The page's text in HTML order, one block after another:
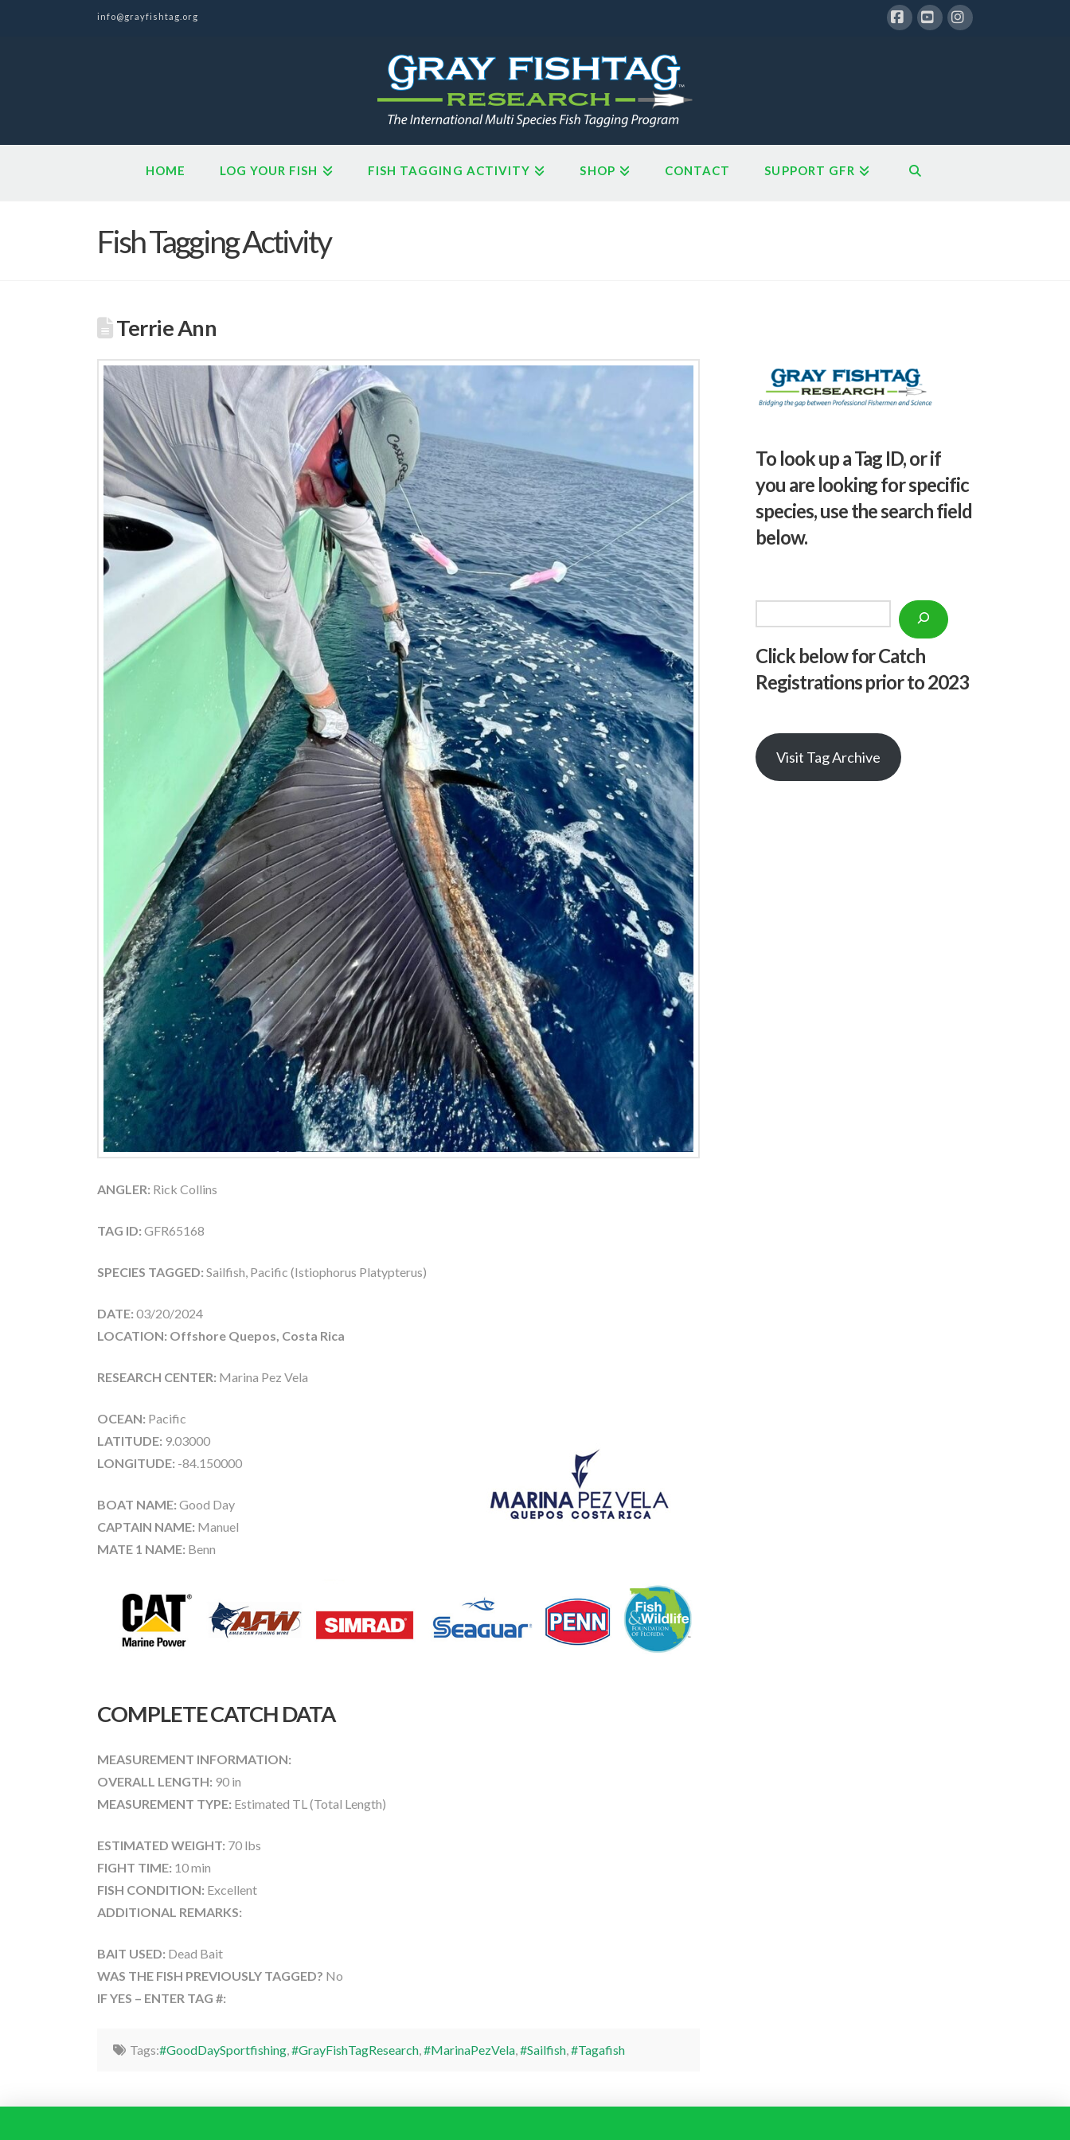
info@grayfishtag.org
HOME LOG YOUR FISH FISH TAGGING ACTIVITY SHOP CONTACT SUPPORT GFR
Fish Tagging Activity
Terrie Ann
ANGLER: Rick Collins
TAG ID: GFR65168
SPECIES TAGGED: Sailfish, Pacific (Istiophorus Platypterus)
DATE: 03/20/2024
LOCATION: Offshore Quepos, Costa Rica
RESEARCH CENTER: Marina Pez Vela
OCEAN: Pacific
LATITUDE: 9.03000
LONGITUDE: -84.150000
BOAT NAME: Good Day
CAPTAIN NAME: Manuel
MATE 1 NAME: Benn
COMPLETE CATCH DATA
MEASUREMENT INFORMATION:
OVERALL LENGTH: 90 in
MEASUREMENT TYPE: Estimated TL (Total Length)
ESTIMATED WEIGHT: 70 lbs
FIGHT TIME: 10 min
FISH CONDITION: Excellent
ADDITIONAL REMARKS:
BAIT USED: Dead Bait
WAS THE FISH PREVIOUSLY TAGGED? No
IF YES – ENTER TAG #:
Tags:#GoodDaySportfishing,#GrayFishTagResearch,#MarinaPezVela,#Sailfish,#Tagafish
To look up a Tag ID, or if
you are looking for specific
species, use the search field
below.
Click below for Catch
Registrations prior to 2023
Visit Tag Archive